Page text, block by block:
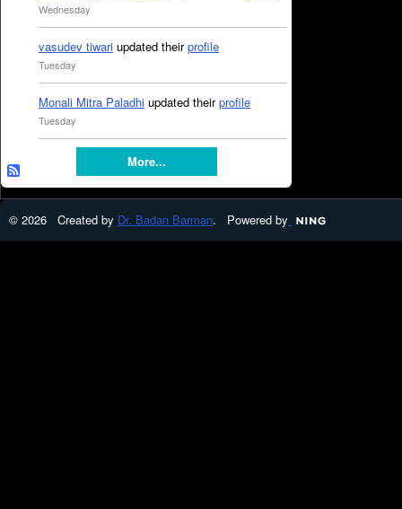
Wednesday
vasudev tiwari updated theirprofile
Tuesday
Monali Mitra Paladhi updated theirprofile
Tuesday
More...
© 2026 Created by Dr. Badan Barman. Powered by